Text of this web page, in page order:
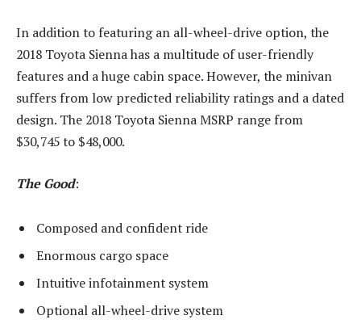
In addition to featuring an all-wheel-drive option, the
2018 Toyota Sienna has a multitude of user-friendly
features and a huge cabin space. However, the minivan
suffers from low predicted reliability ratings and a dated
design. The 2018 Toyota Sienna MSRP range from
$30,745 to $48,000.
The Good:
Composed and confident ride
Enormous cargo space
Intuitive infotainment system
Optional all-wheel-drive system